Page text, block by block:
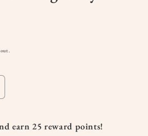
earn 25 reward points!